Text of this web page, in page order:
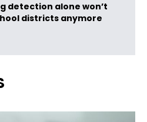
detection alone won’t
districts anymore